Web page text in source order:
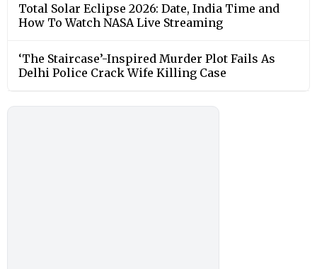
Total Solar Eclipse 2026: Date, India Time and
How To Watch NASA Live Streaming
‘The Staircase’-Inspired Murder Plot Fails As
Delhi Police Crack Wife Killing Case